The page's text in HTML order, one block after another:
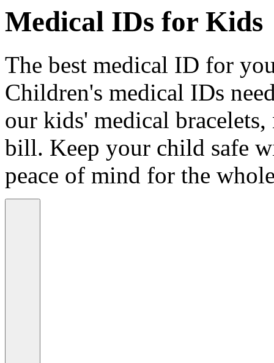
Medical IDs for Kids
The best medical ID for
Children's medical IDs
our kids' medical
bill. Keep your child safe
peace of mind for the